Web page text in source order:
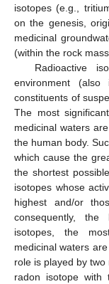
isotopes (e.g.,
on the genesis,
medicinal
(within the rock
Radioactive
environment
constituents of
The most
medicinal waters
the human body.
which cause the
the shortest
isotopes whose
highest and/or
consequently, the
isotopes, the
medicinal waters
role is played by two
radon isotope